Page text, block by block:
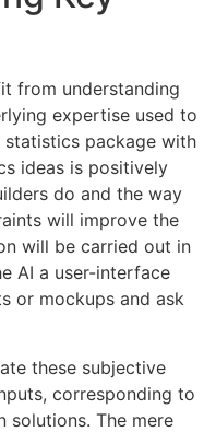
from understanding
expertise used to
package with
ideas is positively
do and the way
will improve the
will be carried out in
AI a user-interface
or mockups and ask
these subjective
corresponding to
solutions. The mere